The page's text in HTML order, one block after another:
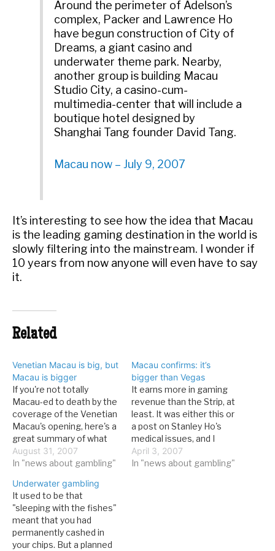
Around the perimeter of Adelson’s
complex, Packer and Lawrence Ho
have begun construction of City of
Dreams, a giant casino and
underwater theme park. Nearby,
another group is building Macau
Studio City, a casino-cum-
multimedia-center that will include a
boutique hotel designed by
Shanghai Tang founder David Tang.
Macau now – July 9, 2007
It’s interesting to see how the idea that Macau
is the leading gaming destination in the world is
slowly filtering into the mainstream. I wonder if
10 years from now anyone will even have to say
it.
Related
Venetian Macau is big, but
Macau is bigger
If you're not totally
Macau-ed to death by the
coverage of the Venetian
Macau's opening, here's a
great summary of what
the big deal is. From the
Economist: Its
filling in the sea between
two of Macau's islands to
recreate the Las Vegas
strip, and then carefully
cutting…
August 31, 2007
In "news about gambling"
Macau confirms: it’s
bigger than Vegas
It earns more in gaming
revenue than the Strip, at
least. It was either this or
a post on Stanley Ho's
medical issues, and I
honestly can't think of
anyway to properly blog
April 3, 2007
In "news about gambling"
Underwater gambling
It used to be that
"sleeping with the fishes"
meant that you had
permanently cashed in
your chips. But a planned